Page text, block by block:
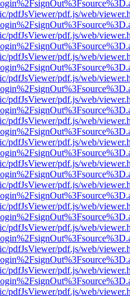
pdfJsViewer/pdf.js/web/
pdfJsViewer/pdf.js/web/
pdfJsViewer/pdf.js/web/
pdfJsViewer/pdf.js/web/
pdfJsViewer/pdf.js/web/
pdfJsViewer/pdf.js/web/
pdfJsViewer/pdf.js/web/
pdfJsViewer/pdf.js/web/
pdfJsViewer/pdf.js/web/
pdfJsViewer/pdf.js/web/
pdfJsViewer/pdf.js/web/
pdfJsViewer/pdf.js/web/
pdfJsViewer/pdf.js/web/
pdfJsViewer/pdf.js/web/